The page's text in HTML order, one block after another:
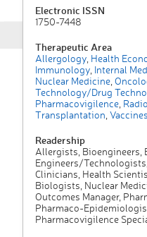
Electronic ISSN
1750-7448
Therapeutic Area
Allergology Health
Immunology Internal
Nuclear Medicine
Technology/Drug
Pharmacovigilence
Transplantation
Readership
Allergists, Bioengineers,
Engineers/
Clinicians, Health
Biologists, Nuclear
Outcomes Manager,
Pharmaco-
Pharmacovigilence